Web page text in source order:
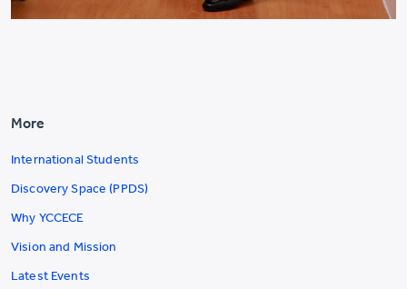
More
International Students
Discovery Space (PPDS)
Why YCCECE
Vision and Mission
Latest Events